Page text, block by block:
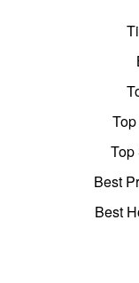
Top
Best
Best